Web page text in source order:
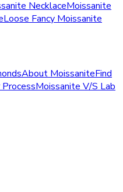
NecklaceMoissanite
Loose Fancy Moissanite
About MoissaniteFind
Moissanite V/S Lab